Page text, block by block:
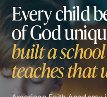
Everychild
ofGod
builtaschool
teachesthat